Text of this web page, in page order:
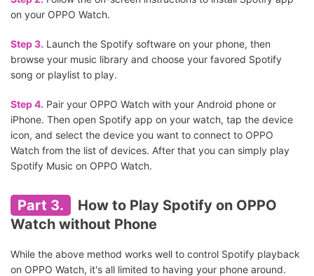
on your OPPO Watch.
Step 3. Launch the Spotify software on your phone, then
browse your music library and choose your favored Spotify
song or playlist to play.
Step 4. Pair your OPPO Watch with your Android phone or
iPhone. Then open Spotify app on your watch, tap the device
icon, and select the device you want to connect to OPPO
Watch from the list of devices. After that you can simply play
Spotify Music on OPPO Watch.
Part 3.
How to Play Spotify on OPPO
Watch without Phone
While the above method works well to control Spotify playback
on OPPO Watch, it's all limited to having your phone around.